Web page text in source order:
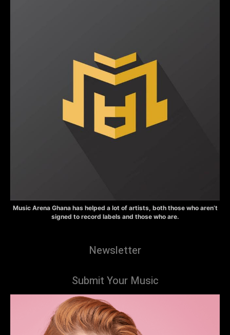
Music Arena Ghana has helped a lot of artists, both those who aren’t
signed to record labels and those who are.
Newsletter
Submit Your Music